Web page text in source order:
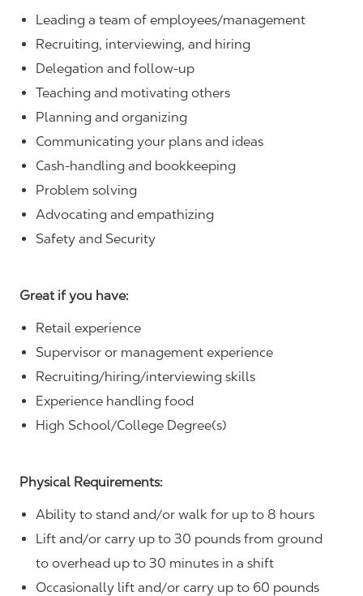
Leading a team of employees/management
Recruiting, interviewing, and hiring
Delegation and follow-up
Teaching and motivating others
Planning and organizing
Communicating your plans and ideas
Cash-handling and bookkeeping
Problem solving
Advocating and empathizing
Safety and Security
Great if you have:
Retail experience
Supervisor or management experience
Recruiting/hiring/interviewing skills
Experience handling food
High School/College Degree(s)
Physical Requirements:
Ability to stand and/or walk for up to 8 hours
Lift and/or carry up to 30 pounds from ground
to overhead up to 30 minutes in a shift
Occasionally lift and/or carry up to 60 pounds